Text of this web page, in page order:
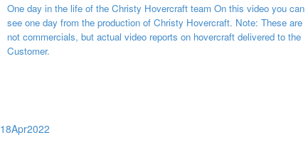
One day in the life of the Christy Hovercraft team On this video you can
see one day from the production of Christy Hovercraft. Note: These are
not commercials, but actual video reports on hovercraft delivered to the
Customer.
18Apr2022